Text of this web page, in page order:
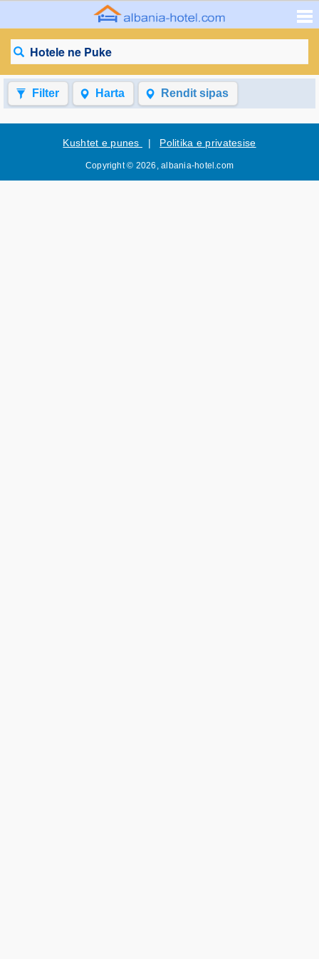
Hotele ne Puke
Filter Harta Rendit sipas
Kushtet e punes | Politika e privatesise
Copyright © 2026, albania-hotel.com